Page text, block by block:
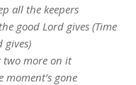
all the keepers
good Lord gives (Time
gives)
two more on it
moment’s gone